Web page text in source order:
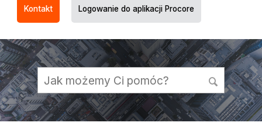
Kontakt Logowanie do aplikacji Procore